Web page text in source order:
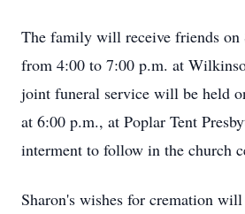
The family will receive friends on
from 4:00 to 7:00 p.m. at
joint funeral service will be held
at 6:00 p.m., at Poplar Tent
interment to follow in the church
Sharon's wishes for cremation